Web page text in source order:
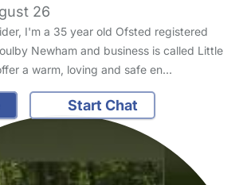
26
I'm a 35 year old Ofsted registered
Newham and business is called Little
a warm, loving and safe en…
Start Chat